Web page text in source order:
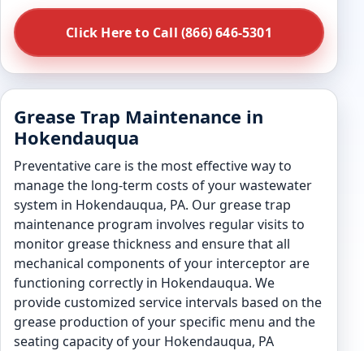
Click Here to Call (866) 646-5301
Grease Trap Maintenance in
Hokendauqua
Preventative care is the most effective way to
manage the long-term costs of your wastewater
system in Hokendauqua, PA. Our grease trap
maintenance program involves regular visits to
monitor grease thickness and ensure that all
mechanical components of your interceptor are
functioning correctly in Hokendauqua. We
provide customized service intervals based on the
grease production of your specific menu and the
seating capacity of your Hokendauqua, PA